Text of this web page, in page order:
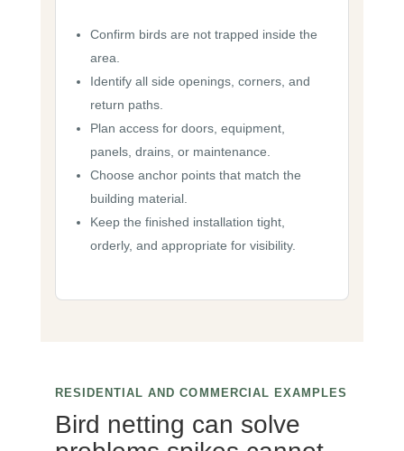
Confirm birds are not trapped inside the
area.
Identify all side openings, corners, and
return paths.
Plan access for doors, equipment,
panels, drains, or maintenance.
Choose anchor points that match the
building material.
Keep the finished installation tight,
orderly, and appropriate for visibility.
RESIDENTIAL AND COMMERCIAL EXAMPLES
Bird netting can solve